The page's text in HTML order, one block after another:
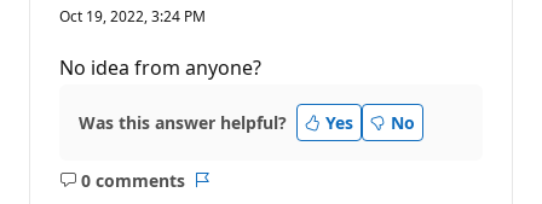
p
t
a
o
o
Oct 19, 2022, 3:24 PM
No idea from anyone?
Was this answer helpful? Yes No
0 comments
No